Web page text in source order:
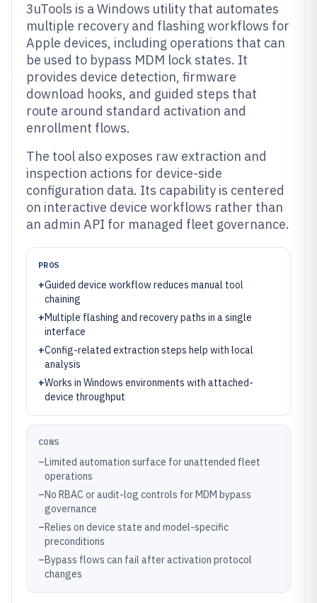
3uTools is a Windows utility that automates
multiple recovery and flashing workflows for
Apple devices, including operations that can
be used to bypass MDM lock states. It
provides device detection, firmware
download hooks, and guided steps that
route around standard activation and
enrollment flows.
The tool also exposes raw extraction and
inspection actions for device-side
configuration data. Its capability is centered
on interactive device workflows rather than
an admin API for managed fleet governance.
PROS
+Guided device workflow reduces manual tool
chaining
+Multiple flashing and recovery paths in a single
interface
+Config-related extraction steps help with local
analysis
+Works in Windows environments with attached-
device throughput
CONS
–Limited automation surface for unattended fleet
operations
–No RBAC or audit-log controls for MDM bypass
governance
–Relies on device state and model-specific
preconditions
–Bypass flows can fail after activation protocol
changes